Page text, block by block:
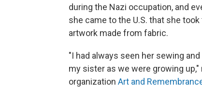
during the Nazi occupation, and
she came to the U.S. that she
artwork made from fabric.
"I had always seen her sewing
my sister as we were growing
organization Art and